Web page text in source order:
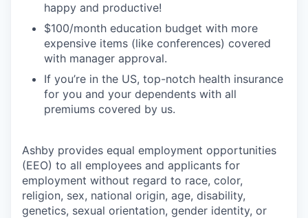
happy and productive!
$100/month education budget with more
expensive items (like conferences) covered
with manager approval.
If you’re in the US, top-notch health insurance
for you and your dependents with all
premiums covered by us.
Ashby provides equal employment opportunities
(EEO) to all employees and applicants for
employment without regard to race, color,
religion, sex, national origin, age, disability,
genetics, sexual orientation, gender identity, or